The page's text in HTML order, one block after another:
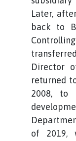
Later,
back to
Director
returned
2008, to
of 2019,